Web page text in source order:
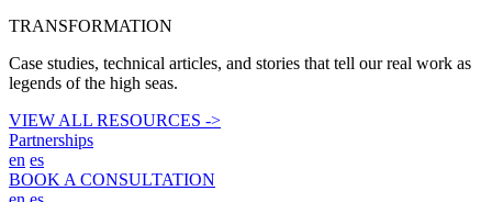
TRANSFORMATION
Case studies, technical articles, and stories that tell our real work as
legends of the high seas.
VIEW ALL RESOURCES ->
Partnerships
en es
BOOK A CONSULTATION